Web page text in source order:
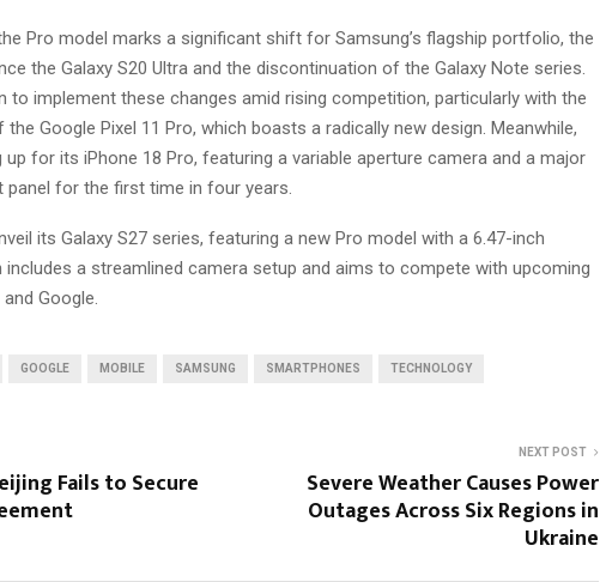
Pro model marks a significant shift for Samsung’s flagship portfolio, the
the Galaxy S20 Ultra and the discontinuation of the Galaxy Note series.
to implement these changes amid rising competition, particularly with the
Google Pixel 11 Pro, which boasts a radically new design. Meanwhile,
up for its iPhone 18 Pro, featuring a variable aperture camera and a major
for the first time in four years.
its Galaxy S27 series, featuring a new Pro model with a 6.47-inch
includes a streamlined camera setup and aims to compete with upcoming
Google.
GOOGLE MOBILE SAMSUNG SMARTPHONES TECHNOLOGY
Fails to Secure
NEXT POST
Severe Weather Causes Power
Outages Across Six Regions in
Ukraine